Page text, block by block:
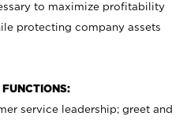
to maximize profitability
protecting company assets
service leadership; greet and